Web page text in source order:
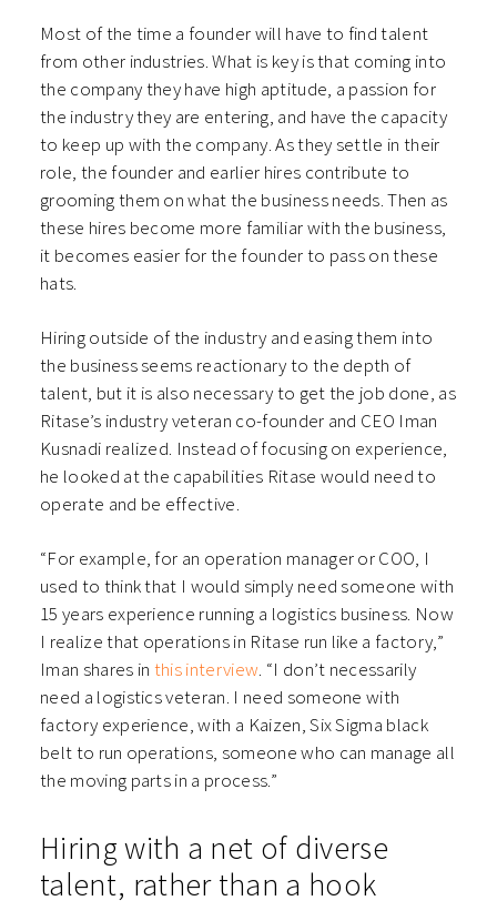
Most of the time a founder will have to find talent
from other industries. What is key is that coming into
the company they have high aptitude, a passion for
the industry they are entering, and have the capacity
to keep up with the company. As they settle in their
role, the founder and earlier hires contribute to
grooming them on what the business needs. Then as
these hires become more familiar with the business,
it becomes easier for the founder to pass on these
hats.
Hiring outside of the industry and easing them into
the business seems reactionary to the depth of
talent, but it is also necessary to get the job done, as
Ritase’s industry veteran co-founder and CEO Iman
Kusnadi realized. Instead of focusing on experience,
he looked at the capabilities Ritase would need to
operate and be effective.
“For example, for an operation manager or COO, I
used to think that I would simply need someone with
15 years experience running a logistics business. Now
I realize that operations in Ritase run like a factory,”
Iman shares in this interview. “I don’t necessarily
need a logistics veteran. I need someone with
factory experience, with a Kaizen, Six Sigma black
belt to run operations, someone who can manage all
the moving parts in a process.”
Hiring with a net of diverse
talent, rather than a hook